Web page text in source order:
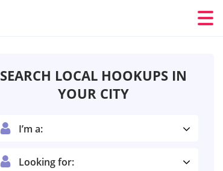
SEARCH LOCAL HOOKUPS IN
YOUR CITY
I’m a:
Looking for: